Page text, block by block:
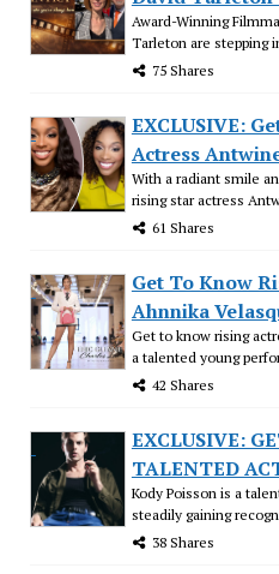
Award-Winning
Tarleton are stepping
75 Shares
EXCLUSIVE:
Actress
With a radiant smile
rising star actress
61 Shares
Get To Know
Ahnnika
Get to know rising
a talented young
42 Shares
EXCLUSIVE:
TALENTED
Kody Poisson is a
steadily gaining
38 Shares